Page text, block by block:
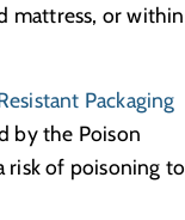
mattress, or within
Packaging
by the Poison
risk of poisoning to